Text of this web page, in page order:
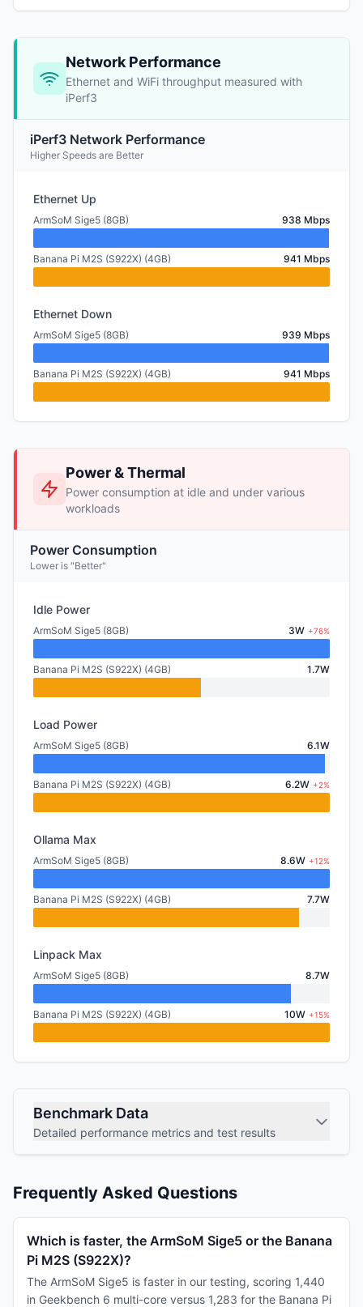
Network Performance
Ethernet and WiFi throughput measured with
iPerf3
iPerf3 Network Performance
Higher Speeds are Better
Ethernet Up
ArmSoM Sige5 (8GB) 938 Mbps
Banana Pi M2S (S922X) (4GB) 941 Mbps
Ethernet Down
ArmSoM Sige5 (8GB) 939 Mbps
Banana Pi M2S (S922X) (4GB) 941 Mbps
Power & Thermal
Power consumption at idle and under various
workloads
Power Consumption
Lower is "Better"
Idle Power
ArmSoM Sige5 (8GB) 3W +76%
Banana Pi M2S (S922X) (4GB) 1.7W
Load Power
ArmSoM Sige5 (8GB) 6.1W
Banana Pi M2S (S922X) (4GB) 6.2W +2%
Ollama Max
ArmSoM Sige5 (8GB) 8.6W +12%
Banana Pi M2S (S922X) (4GB) 7.7W
Linpack Max
ArmSoM Sige5 (8GB) 8.7W
Banana Pi M2S (S922X) (4GB) 10W +15%
Benchmark Data
Detailed performance metrics and test results
Frequently Asked Questions
Which is faster, the ArmSoM Sige5 or the Banana
Pi M2S (S922X)?
The ArmSoM Sige5 is faster in our testing, scoring 1,440
in Geekbench 6 multi-core versus 1,283 for the Banana Pi